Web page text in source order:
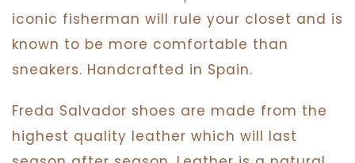
iconic fisherman will rule your closet and is
known to be more comfortable than
sneakers. Handcrafted in Spain.
Freda Salvador shoes are made from the
highest quality leather which will last